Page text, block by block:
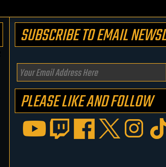
SUBSCRIBE TO EMAIL
Your
Email
Address
Here
PLEASE LIKE AND FOLLOW